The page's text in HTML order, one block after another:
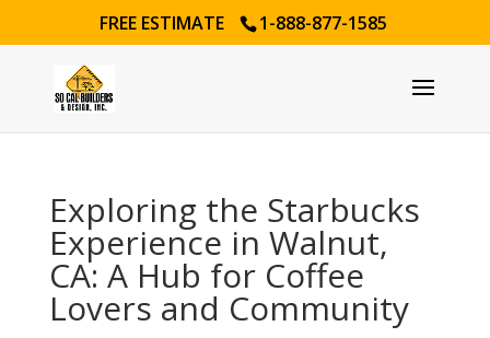
FREE ESTIMATE 1-888-877-1585
Exploring the Starbucks
Experience in Walnut,
CA: A Hub for Coffee
Lovers and Community